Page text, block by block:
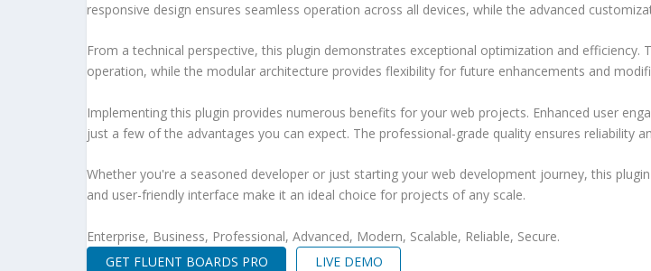
responsive design ensures seamless operation across all devices, while the advanced
From a technical perspective, this plugin demonstrates exceptional optimization and
operation, while the modular architecture provides flexibility for future enhancements and
Implementing this plugin provides numerous benefits for your web projects. Enhanced user
just a few of the advantages you can expect. The professional-grade quality ensures reliability
Whether you're a seasoned developer or just starting your web development journey, this
and user-friendly interface make it an ideal choice for projects of any scale.
Enterprise, Business, Professional, Advanced, Modern, Scalable, Reliable, Secure.
GET FLUENT BOARDS PRO
LIVE DEMO